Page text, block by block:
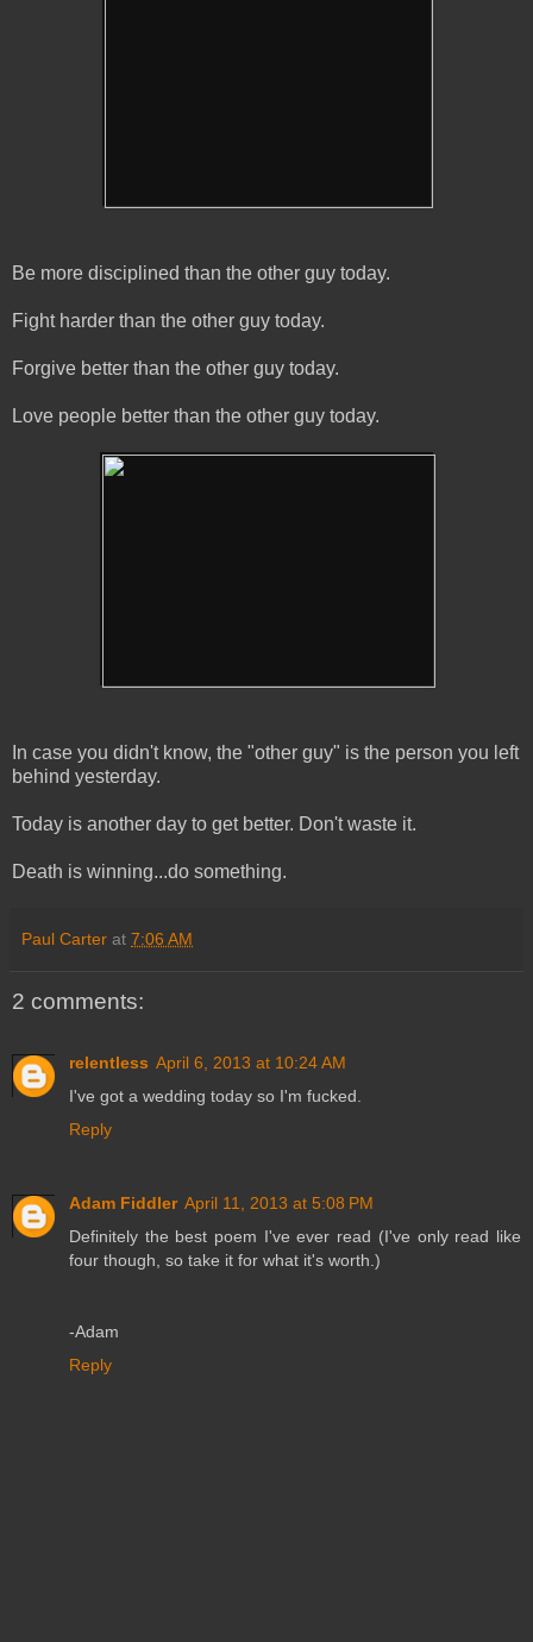
Be more disciplined than the other guy today.
Fight harder than the other guy today.
Forgive better than the other guy today.
Love people better than the other guy today.
In case you didn't know, the "other guy" is the person you left
behind yesterday.
Today is another day to get better. Don't waste it.
Death is winning...do something.
Paul Carter at 7:06 AM
2 comments:
relentless April 6, 2013 at 10:24 AM
I've got a wedding today so I'm fucked.
Reply
Adam Fiddler April 11, 2013 at 5:08 PM
Definitely the best poem I've ever read (I've only read like
four though, so take it for what it's worth.)
-Adam
Reply